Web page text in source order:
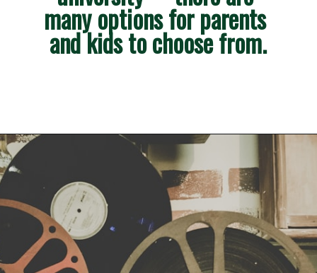
many options for parents
and kids to choose from.